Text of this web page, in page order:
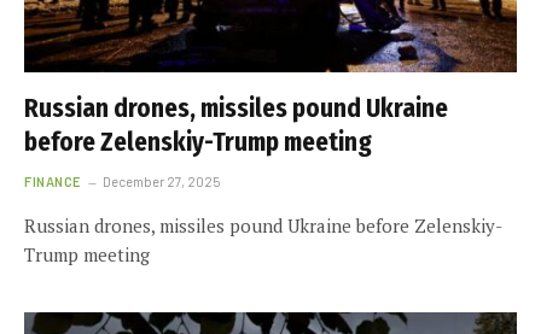
Russian drones, missiles pound Ukraine
before Zelenskiy-Trump meeting
FINANCE December 27, 2025
Russian drones, missiles pound Ukraine before Zelenskiy-
Trump meeting